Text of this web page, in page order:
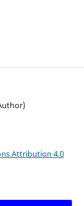
Attribution 4.0